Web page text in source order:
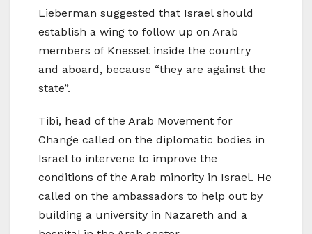
Lieberman suggested that Israel should
establish a wing to follow up on Arab
members of Knesset inside the country
and aboard, because “they are against the
state”.
Tibi, head of the Arab Movement for
Change called on the diplomatic bodies in
Israel to intervene to improve the
conditions of the Arab minority in Israel. He
called on the ambassadors to help out by
building a university in Nazareth and a